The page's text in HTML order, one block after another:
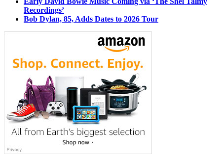
Recordings’
Bob Dylan, 85, Adds Dates to 2026 Tour